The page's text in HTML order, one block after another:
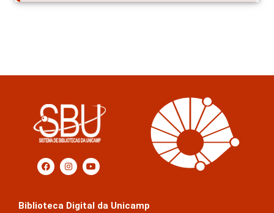
Prédio da Biblioteca Central Cesar Lattes